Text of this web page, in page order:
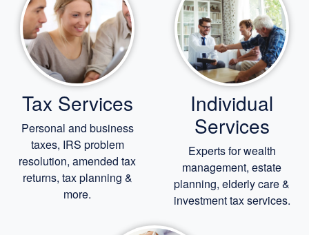
Tax Services
Personal and business
taxes, IRS problem
resolution, amended tax
returns, tax planning &
more.
Individual
Services
Experts forwealth
management, estate
planning, elderly care&
investment tax services.